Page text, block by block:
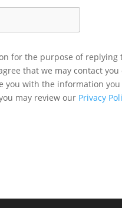
for the purpose of replying
that we may contact
with the information
may review our Privacy